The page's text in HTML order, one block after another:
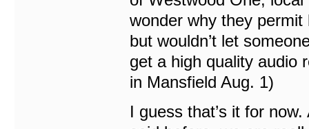
wonder why they
but wouldn’t let
get a high quality audio
in Mansfield Aug. 1)
I guess that’s it for